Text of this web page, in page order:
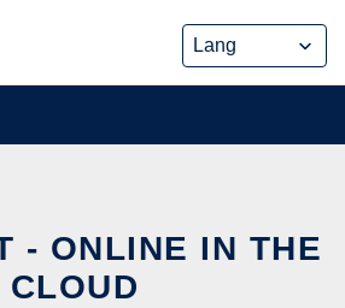
- ONLINE IN THE
CLOUD